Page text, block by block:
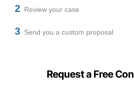
2 Review your case
3 Send you a custom proposal
Request a Free